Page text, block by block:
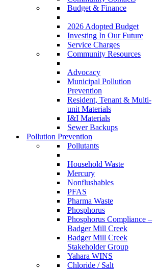
Budget & Finance
2026 Adopted Budget
Investing In Our Future
Service Charges
Community Resources
Advocacy
Municipal Pollution
Prevention
Resident, Tenant & Multi-
unit Materials
I&I Materials
Sewer Backups
Pollution Prevention
Pollutants
Household Waste
Mercury
Nonflushables
PFAS
Pharma Waste
Phosphorus
Phosphorus Compliance –
Badger Mill Creek
Badger Mill Creek
Stakeholder Group
Yahara WINS
Chloride / Salt